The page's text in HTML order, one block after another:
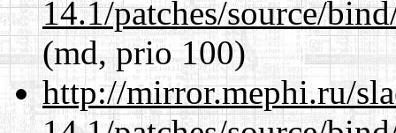
14.1/patches/source/
(md, prio 100)
http://mirror.mephi.ru/